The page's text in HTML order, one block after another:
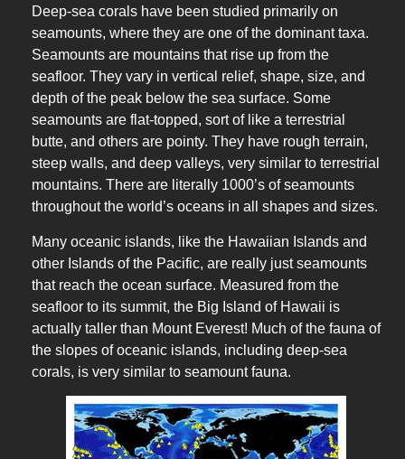
Deep-sea corals have been studied primarily on
seamounts, where they are one of the dominant taxa.
Seamounts are mountains that rise up from the
seafloor. They vary in vertical relief, shape, size, and
depth of the peak below the sea surface. Some
seamounts are flat-topped, sort of like a terrestrial
butte, and others are pointy. They have rough terrain,
steep walls, and deep valleys, very similar to terrestrial
mountains. There are literally 1000’s of seamounts
throughout the world’s oceans in all shapes and sizes.
Many oceanic islands, like the Hawaiian Islands and
other Islands of the Pacific, are really just seamounts
that reach the ocean surface. Measured from the
seafloor to its summit, the Big Island of Hawaii is
actually taller than Mount Everest! Much of the fauna of
the slopes of oceanic islands, including deep-sea
corals, is very similar to seamount fauna.